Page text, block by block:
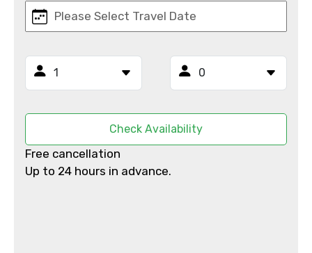
Email ID
From
Check Availability
Free cancellation
Up to 24 hours in advance.